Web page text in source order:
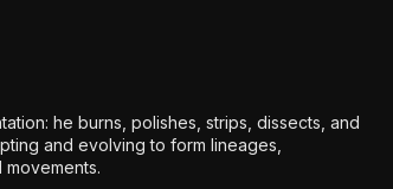
he burns, polishes, strips, dissects, and
and evolving to form lineages,